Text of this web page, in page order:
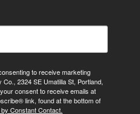
to receive marketing
2324 SE Umatilla St, Portland,
consent to receive emails at
link, found at the bottom of
Constant Contact.